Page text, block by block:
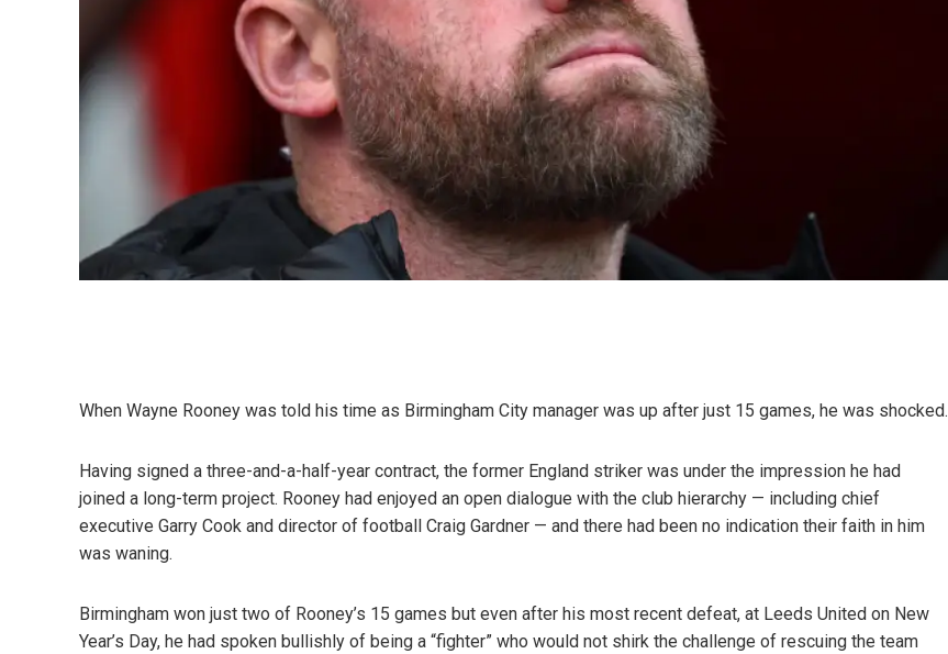
When Wayne Rooney was told his time as Birmingham City manager was up after just 15 games, he was shocked.
Having signed a three-and-a-half-year contract, the former England striker was under the impression he had
joined a long-term project. Rooney had enjoyed an open dialogue with the club hierarchy — including chief
executive Garry Cook and director of football Craig Gardner — and there had been no indication their faith in him
was waning.
Birmingham won just two of Rooney’s 15 games but even after his most recent defeat, at Leeds United on New
Year’s Day, he had spoken bullishly of being a “fighter” who would not shirk the challenge of rescuing the team